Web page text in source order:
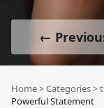
←
Home>Categories>
Powerful Statement